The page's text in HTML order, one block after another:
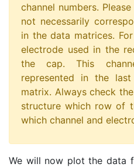
channel numbers.
not necessarily
in the data matrices.
electrode used in the
the cap. This
represented in the
matrix. Always check
structure which row of
which channel and
We will now plot the data